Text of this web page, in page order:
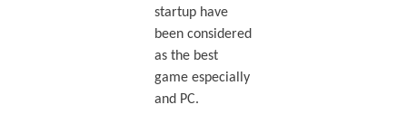
startup have
been considered
as the best
game especially
and PC.